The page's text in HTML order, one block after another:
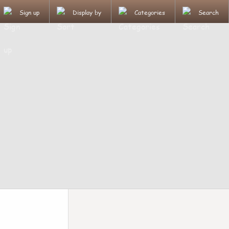
Sign up Display by Categories Search